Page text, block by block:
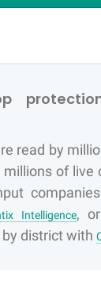
read by
of live
Intelligence,
district with